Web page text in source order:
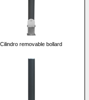
Cilindro removable bollard